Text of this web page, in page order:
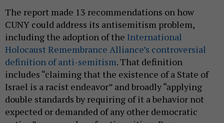
The report made 13 recommendations on how
CUNY could address its antisemitism problem,
including the adoption of the International
Holocaust Remembrance Alliance’s controversial
definition of anti-semitism. That definition
includes “claiming that the existence of a State of
Israel is a racist endeavor” and broadly “applying
double standards by requiring of it a behavior not
expected or demanded of any other democratic